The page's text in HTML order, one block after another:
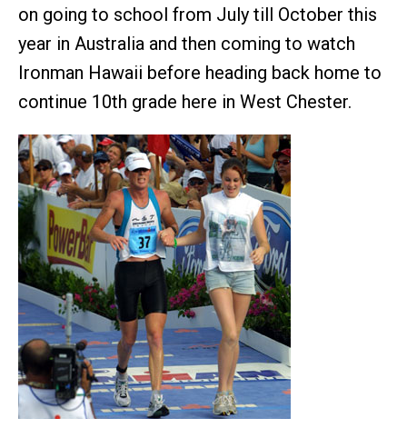
on going to school from July till October this
year in Australia and then coming to watch
Ironman Hawaii before heading back home to
continue 10th grade here in West Chester.